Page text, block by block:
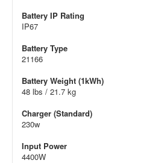
Battery IP Rating
IP67
Battery Type
21166
Battery Weight (1kWh)
48 lbs / 21.7 kg
Charger (Standard)
230w
Input Power
4400W